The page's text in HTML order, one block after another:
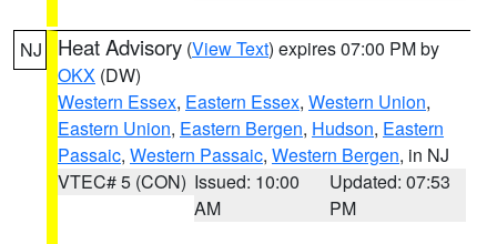
NJ Heat Advisory (View Text) expires 07:00 PM by
OKX (DW)
Western Essex, Eastern Essex, Western Union,
Eastern Union, Eastern Bergen, Hudson, Eastern
Passaic, Western Passaic, Western Bergen, in NJ
VTEC# 5 (CON) Issued: 10:00
AM
Updated: 07:53
PM